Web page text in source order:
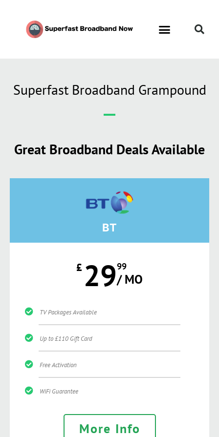
Superfast Broadband Grampound
Great Broadband Deals Available
BT
£ 2999
/ MO
TV Packages Available
Up to £110 Gift Card
Free Activation
WiFi Guarantee
More Info